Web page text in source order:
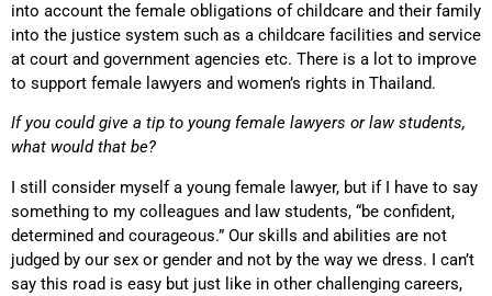
into account the female obligations of childcare and their family
into the justice system such as a childcare facilities and service
at court and government agencies etc. There is a lot to improve
to support female lawyers and women’s rights in Thailand.
If you could give a tip to young female lawyers or law students,
what would that be?
I still consider myself a young female lawyer, but if I have to say
something to my colleagues and law students, “be confident,
determined and courageous.” Our skills and abilities are not
judged by our sex or gender and not by the way we dress. I can’t
say this road is easy but just like in other challenging careers,